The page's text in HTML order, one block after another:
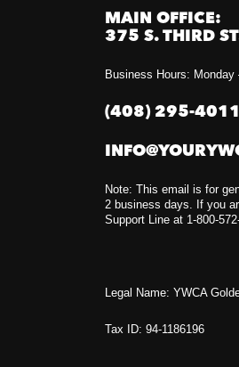
MAIN OFFICE:
375 S. THIRD
Business Hours:
(408) 295-4011
Note: This email is for
2 business days. If you
Support Line at 1-800-
Legal Name: YWCA
Tax ID: 94-1186196